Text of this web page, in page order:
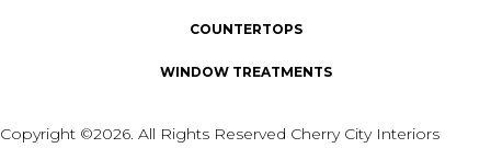
COUNTERTOPS
WINDOW TREATMENTS
Copyright ©2026. All Rights Reserved Cherry City Interiors